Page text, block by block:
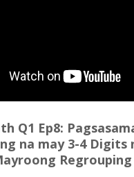
Q1 Ep8:
na may 3-4 Digits
Regrouping